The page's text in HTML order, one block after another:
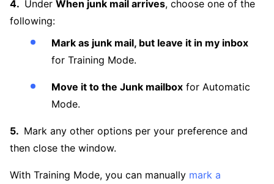
Under When junk mail arrives, choose one of the
following:
Mark as junk mail, but leave it in my inbox
for Training Mode.
Move it to the Junk mailbox for Automatic
Mode.
Mark any other options per your preference and
then close the window.
With Training Mode, you can manually mark a